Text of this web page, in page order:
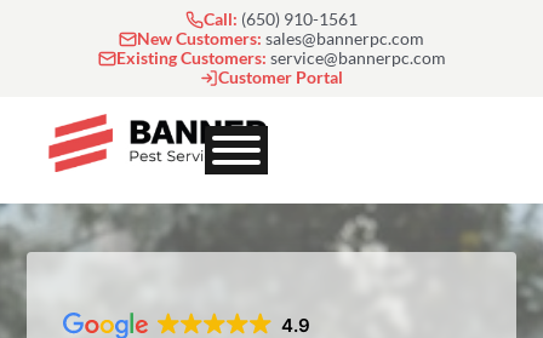
Call: (650) 910-1561
New Customers: sales@bannerpc.com
Existing Customers: service@bannerpc.com
Customer Portal
4.9